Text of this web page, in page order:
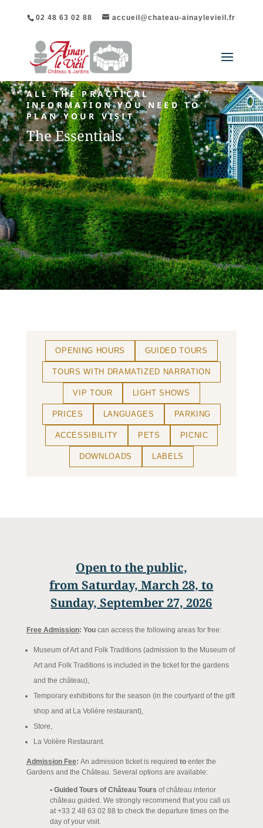
02 48 63 02 88 accueil@chateau-ainaylevieil.fr
ALL THE PRACTICAL
INFORMATION YOU NEED TO
PLAN YOUR VISIT
The Essentials
OPENING HOURS GUIDED TOURS
TOURS WITH DRAMATIZED NARRATION
VIP TOUR LIGHT SHOWS
PRICES LANGUAGES PARKING
ACCESSIBILITY PETS PICNIC
DOWNLOADS LABELS
Open to the public,
from Saturday, March 28, to
Sunday, September 27, 2026
Free Admission: You can access the following areas for free:
Museum of Art and Folk Traditions (admission to the Museum of
Art and Folk Traditions is included in the ticket for the gardens
and the château),
Temporary exhibitions for the season (in the courtyard of the gift
shop and at La Volière restaurant),
Store,
La Volière Restaurant.
Admission Fee: An admission ticket is required to enter the
Gardens and the Château. Several options are available:
• Guided Tours of Château Tours of château interior
château guided. We strongly recommend that you call us
at +33 2 48 63 02 88 to check the departure times on the
day of your visit.